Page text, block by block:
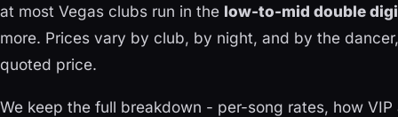
at most Vegas clubs run in the low-to-mid double
more. Prices vary by club, by night, and by the
quoted price.
We keep the full breakdown - per-song rates, how